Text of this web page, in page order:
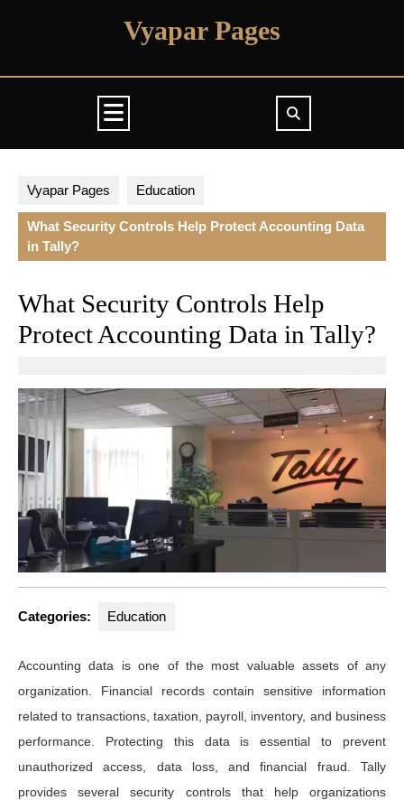
Vyapar Pages
Button
Vyapar Pages Education
What Security Controls Help Protect Accounting Data
in Tally?
What Security Controls Help
Protect Accounting Data in Tally?
Categories: Education
Accounting data is one of the most valuable assets of any
organization. Financial records contain sensitive information
related to transactions, taxation, payroll, inventory, and business
performance. Protecting this data is essential to prevent
unauthorized access, data loss, and financial fraud. Tally
provides several security controls that help organizations